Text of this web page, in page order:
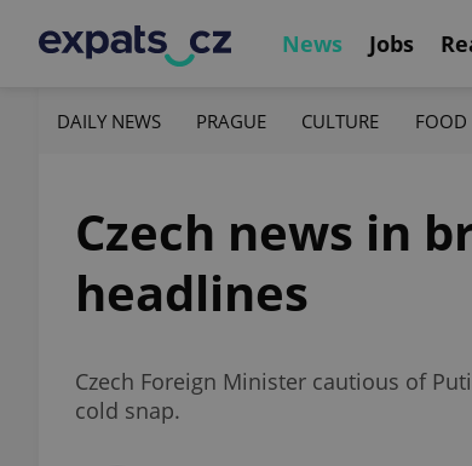
News Jobs
DAILY NEWS PRAGUE CULTURE FOOD
Czech news in
headlines
Czech Foreign Minister cautious of
cold snap.